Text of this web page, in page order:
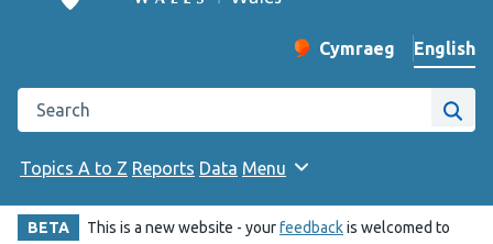
Change website
Cymraeg
– Newid yr iaith ir
English
Search the Public Health Wales website
Site
Topics A to Z Reports Data Menu
BETA This is a new website - yourfeedbackis welcomed to